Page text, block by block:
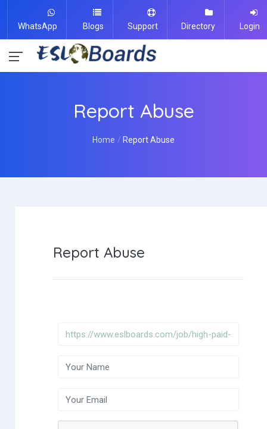
WhatsApp Blogs Support Directory Login
Report Abuse
Home Report Abuse
Report Abuse